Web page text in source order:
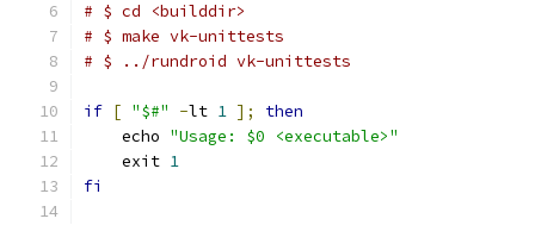
# $ cd <builddir>
# $ make vk-unittests
# $ ../rundroid vk-unittests
if [ "$#" -lt 1 ];
then
    echo
"Usage: $0 <executable>"
    exit
1
fi